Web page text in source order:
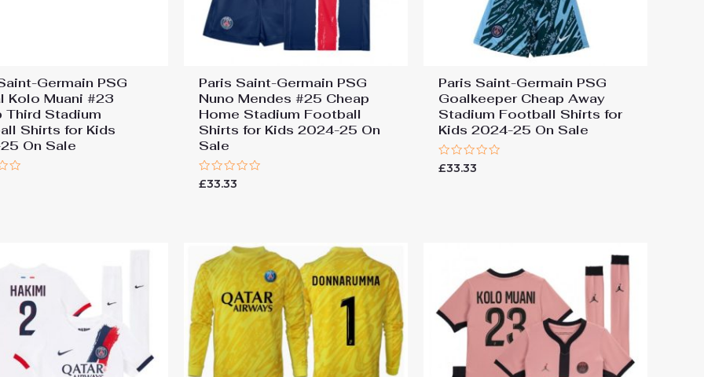
Germain PSG
Kolo Muani #23
Third Stadium
Shirts for Kids
On Sale
Paris Saint-Germain PSG
Nuno Mendes #25 Cheap
Home Stadium Football
Shirts for Kids 2024-25 On
Sale
Rated
£33.33
Paris Saint-Germain PSG
Goalkeeper Cheap Away
Stadium Football Shirts for
Kids 2024-25 On Sale
Rated
£33.33